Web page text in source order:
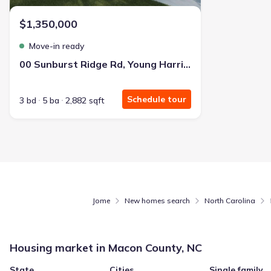
$1,350,000
Move-in ready
00 Sunburst Ridge Rd, Young Harris, GA 30582
3 bd 5 ba 2,882 sqft Schedule tour
Jome New homes search North Carolina
Housing market in Macon County, NC